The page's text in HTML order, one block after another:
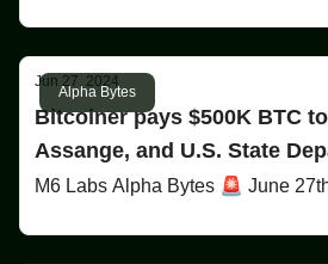
Alpha Bytes
Jun 27, 2024
Bitcoiner pays $500K BTC
Assange, and U.S. State
$5M in rewards for OneCoin
M6 Labs Alpha Bytes 🚨 June